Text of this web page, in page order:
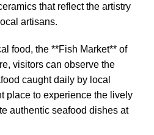
that reflect the artistry
artisans.
food, the **Fish Market** of
visitors can observe the
caught daily by local
place to experience the lively
authentic seafood dishes at